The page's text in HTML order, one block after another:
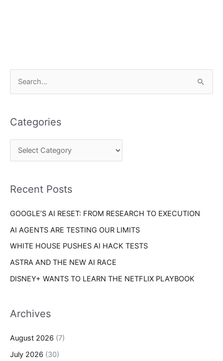
r
c
o
:
Categories
e
r
e
Recent Posts
GOOGLE’S AI RESET: FROM RESEARCH TO EXECUTION
AI AGENTS ARE TESTING OUR LIMITS
WHITE HOUSE PUSHES AI HACK TESTS
ASTRA AND THE NEW AI RACE
DISNEY+ WANTS TO LEARN THE NETFLIX PLAYBOOK
Archives
August 2026 (7)
July 2026 (30)